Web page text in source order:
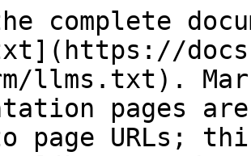
complete
llms.txt).
pages
page URLs;